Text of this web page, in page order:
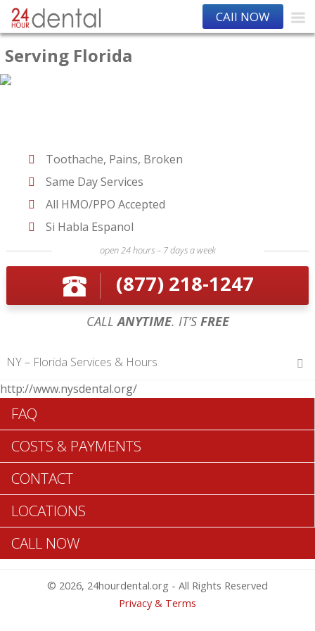
CAll NOW
Serving Florida
Toothache, Pains, Broken
Same Day Services
All HMO/PPO Accepted
Si Habla Espanol
open 24 hours – 7 days a week
(877) 218-1247
CALLANYTIME. IT’SFREE
NY – Florida Services & Hours
Hours of Operations
Monday 12 am – 12 am
Tuesday 12 am – 12 am
Wednesday 12 am – 12 am
Thursday 12 am – 12 am
Friday 12 am – 12 am
Saturday 12 am – 12 am
Sunday 12 am – 12 am
Table of Contents
http://www.nysdental.org/
FAQ
COSTS & PAYMENTS
CONTACT
LOCATIONS
CALL NOW
© 2026, 24hourdental.org - All Rights Reserved
Privacy & Terms